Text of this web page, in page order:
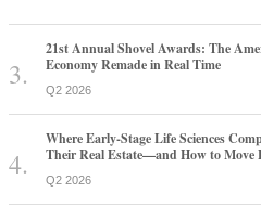
21st Annual Shovel Awards: The
Economy Remade in Real Time
Q2 2026
Where Early-Stage Life Sciences
Their Real Estate—and How to Move
Q2 2026